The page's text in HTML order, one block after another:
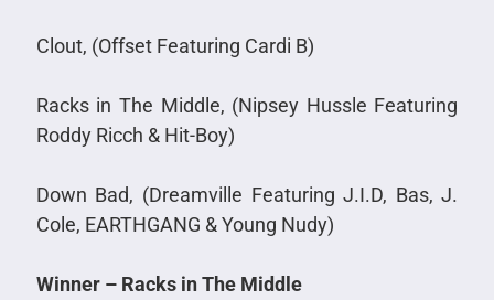
Clout, (Offset Featuring Cardi B)
Racks in The Middle, (Nipsey Hussle Featuring
Roddy Ricch & Hit-Boy)
Down Bad, (Dreamville Featuring J.I.D, Bas, J.
Cole, EARTHGANG & Young Nudy)
Winner – Racks in The Middle